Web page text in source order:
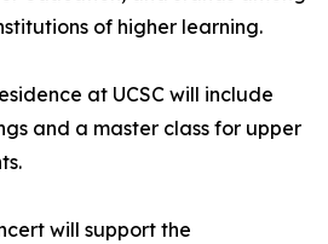
of higher learning.
at UCSC will include
and a master class for upper
will support the